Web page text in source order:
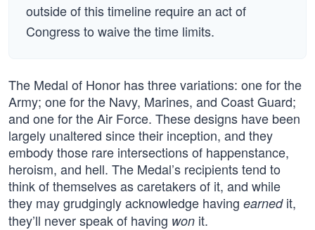
outside of this timeline require an act of
Congress to waive the time limits.
The Medal of Honor has three variations: one for the
Army; one for the Navy, Marines, and Coast Guard;
and one for the Air Force. These designs have been
largely unaltered since their inception, and they
embody those rare intersections of happenstance,
heroism, and hell. The Medal’s recipients tend to
think of themselves as caretakers of it, and while
they may grudgingly acknowledge having earnedit,
they’ll never speak of having won it.